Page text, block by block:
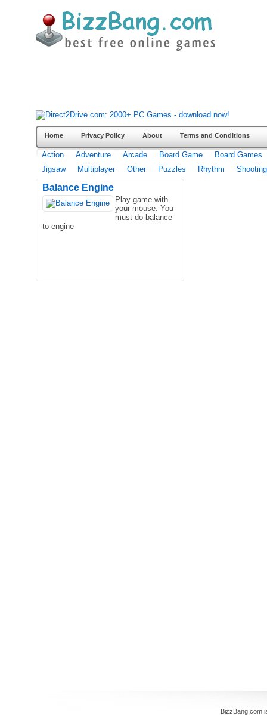
Home Privacy Policy About Terms and Conditions
Action Adventure Arcade Board Game
Board Games
Jigsaw
Multiplayer Other Puzzles Rhythm Shooting
Balance Engine
Play game with
your mouse. You
must do balance
to engine
BizzBang.com